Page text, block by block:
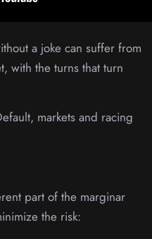
a joke can suffer from
with the turns that turn
markets and racing
part of the marginar
the risk: